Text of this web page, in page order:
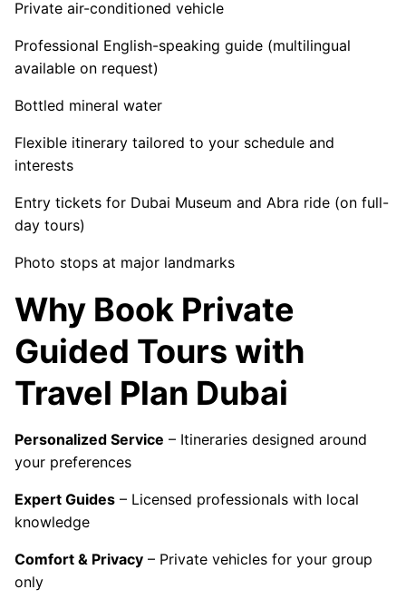
Private air-conditioned vehicle
Professional English-speaking guide (multilingual
available on request)
Bottled mineral water
Flexible itinerary tailored to your schedule and
interests
Entry tickets for Dubai Museum and Abra ride (on full-
day tours)
Photo stops at major landmarks
Why Book Private
Guided Tours with
Travel Plan Dubai
Personalized Service – Itineraries designed around
your preferences
Expert Guides – Licensed professionals with local
knowledge
Comfort & Privacy – Private vehicles for your group
only